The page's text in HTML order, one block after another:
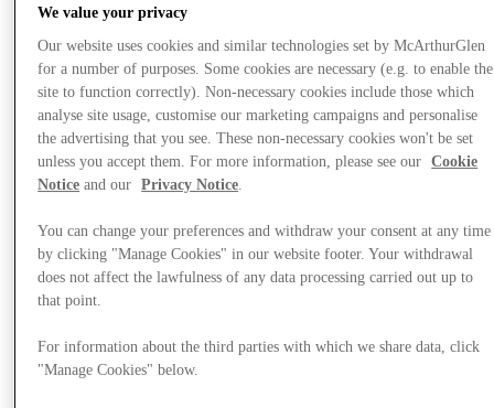
We value your privacy
Our website uses cookies and similar technologies set by McArthurGlen
for a number of purposes. Some cookies are necessary (e.g. to enable the
site to function correctly). Non-necessary cookies include those which
analyse site usage, customise our marketing campaigns and personalise
the advertising that you see. These non-necessary cookies won't be set
unless you accept them. For more information, please see our
Cookie
Notice and our Privacy Notice
You can change your preferences and withdraw your consent at any time
by clicking "Manage Cookies" in our website footer. Your withdrawal
does not affect the lawfulness of any data processing carried out up to
that point.
For information about the third parties with which we share data, click
"Manage Cookies" below.